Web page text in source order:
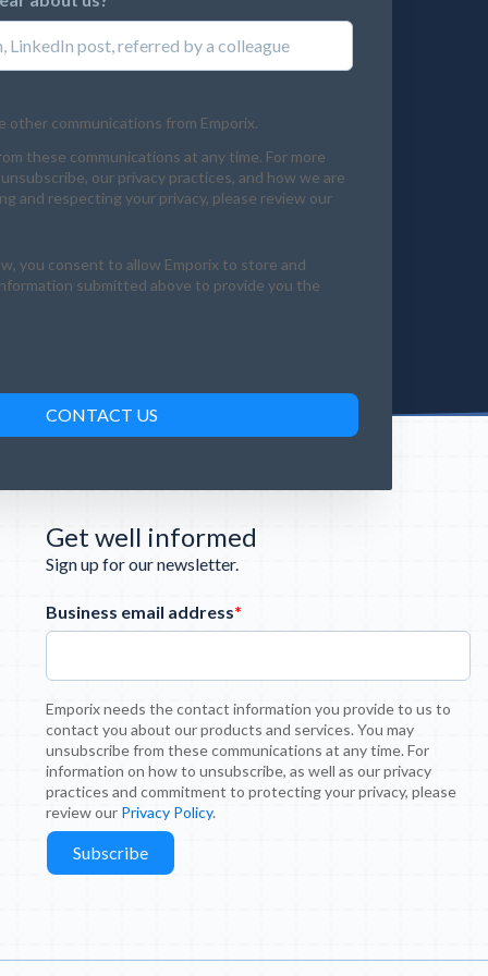
other communications from Emporix.
these communications at any time. For more
our privacy practices, and how we are
and respecting your privacy, please review our
you consent to allow Emporix to store and
submitted above to provide you the
Get well informed
Sign up for our newsletter.
Business email address*
Emporix needs the contact information you provide to us to
contact you about our products and services. You may
unsubscribe from these communications at any time. For
information on how to unsubscribe, as well as our privacy
practices and commitment to protecting your privacy, please
review our Privacy Policy.